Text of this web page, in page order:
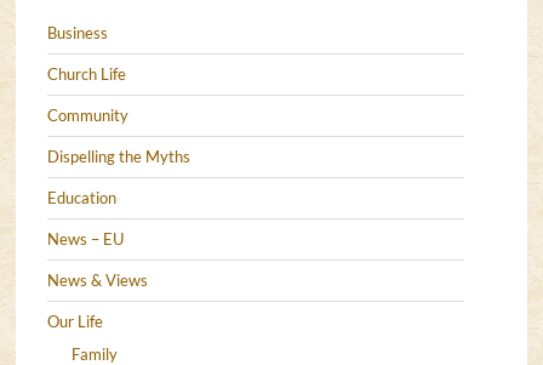
Business
Church Life
Community
Dispelling the Myths
Education
News – EU
News & Views
Our Life
Family